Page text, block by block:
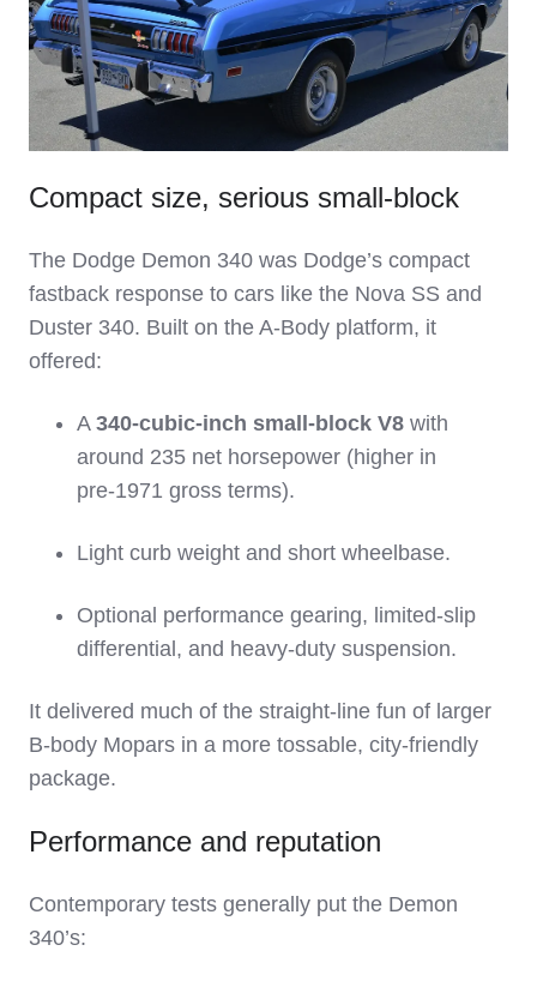
Compact size, serious small‑block
The Dodge Demon 340 was Dodge’s compact
fastback response to cars like the Nova SS and
Duster 340. Built on the A‑Body platform, it
offered:
A 340‑cubic‑inch small‑block V8 with
around 235 net horsepower (higher in
pre‑1971 gross terms).
Light curb weight and short wheelbase.
Optional performance gearing, limited‑slip
differential, and heavy‑duty suspension.
It delivered much of the straight‑line fun of larger
B‑body Mopars in a more tossable, city‑friendly
package.
Performance and reputation
Contemporary tests generally put the Demon
340’s: